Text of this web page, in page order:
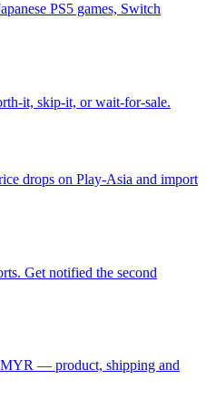
PS5 games, Switch
it, skip-it, or wait-for-sale.
drops on Play-Asia and import
Get notified the second
MYR — product, shipping and